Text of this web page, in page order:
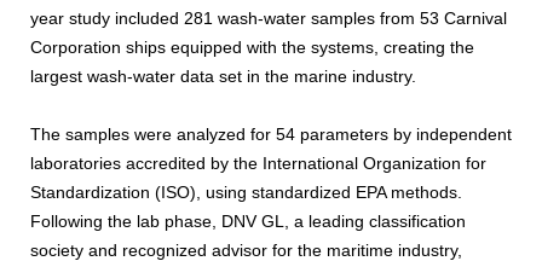
year study included 281 wash-water samples from 53 Carnival
Corporation ships equipped with the systems, creating the
largest wash-water data set in the marine industry.
The samples were analyzed for 54 parameters by independent
laboratories accredited by the International Organization for
Standardization (ISO), using standardized EPA methods.
Following the lab phase, DNV GL, a leading classification
society and recognized advisor for the maritime industry,